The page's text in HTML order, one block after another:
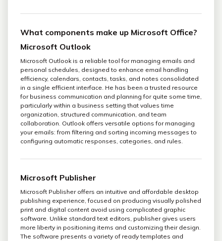
What components make up Microsoft Office?
Microsoft Outlook
Microsoft Outlook is a reliable tool for managing emails and
personal schedules, designed to enhance email handling
efficiency, calendars, contacts, tasks, and notes consolidated
in a single efficient interface. He has been a trusted resource
for business communication and planning for quite some time,
particularly within a business setting that values time
organization, structured communication, and team
collaboration. Outlook offers versatile options for managing
your emails: from filtering and sorting incoming messages to
configuring automatic responses, categories, and rules.
Microsoft Publisher
Microsoft Publisher offers an intuitive and affordable desktop
publishing experience, focused on producing visually polished
print and digital content avoid using complicated graphic
software. Unlike standard text editors, publisher gives users
more liberty in positioning items and customizing their design.
The software presents a variety of ready templates and